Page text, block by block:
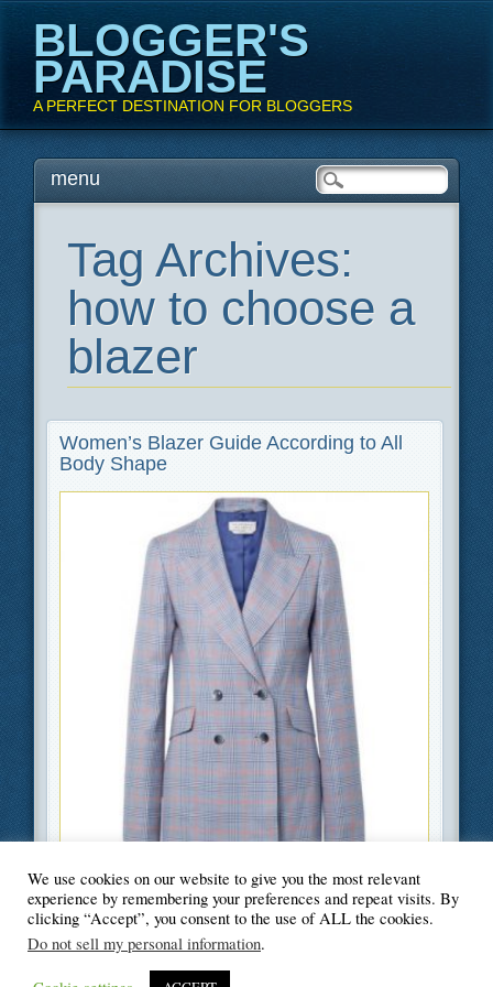
BLOGGER'S
PARADISE
A PERFECT DESTINATION FOR BLOGGERS
Main menu
Skipmenu
Tag Archives:
how to choose a
blazer
Women’s Blazer Guide According to All
Body Shape
Filed UnderBeauty and Fashion ,Lifestyle
We use cookies on our website to give you the most relevant
experience by remembering your preferences and repeat visits. By
clicking “Accept”, you consent to the use of ALL the cookies.
Do not sell my personal information.